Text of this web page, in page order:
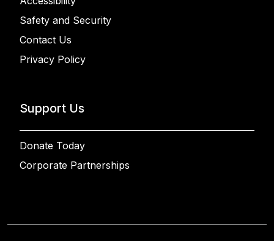
Safety and Security
Contact Us
Privacy Policy
Support Us
Donate Today
Corporate Partnerships